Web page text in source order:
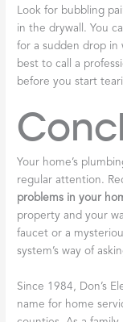
Look for bubbling
in the drywall. You
for a sudden drop in
best to call a
before you start
Your home’s
regular attention.
problems in your
property and your
faucet or a
system’s way of
Since 1984, Don’s
name for home